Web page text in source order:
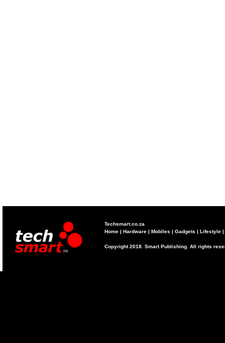
Techsmart.co.za
Home | Hardware | Mobiles | Gadgets | Lifestyle |
Copyright 2018. Smart Publishing. All rights